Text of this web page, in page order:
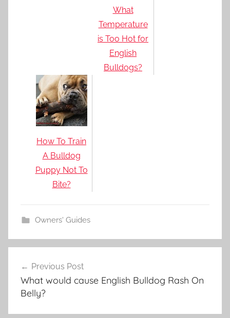
What
Temperature
is Too Hot for
English
Bulldogs?
How To Train
A Bulldog
Puppy Not To
Bite?
Owners' Guides
navigation
Previous Post
What would cause English Bulldog Rash On
Belly?